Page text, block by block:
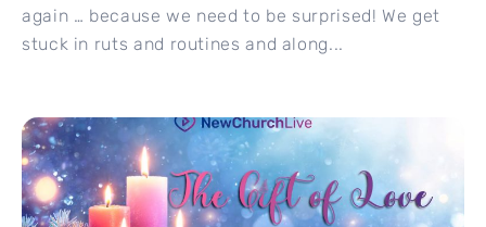
again … because we need to be surprised! We get
stuck in ruts and routines and along...